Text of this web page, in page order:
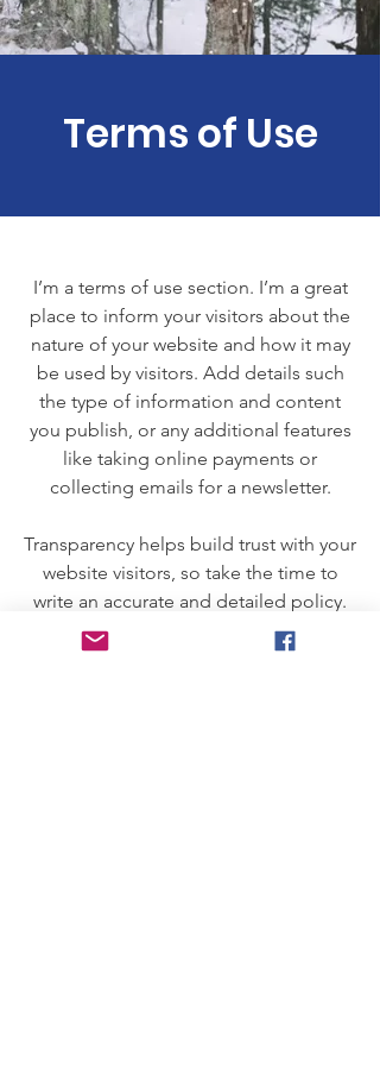
Terms of Use
I’m a terms of use section. I’m a great
place to inform your visitors about the
nature of your website and how it may
be used by visitors. Add details such
the type of information and content
you publish, or any additional features
like taking online payments or
collecting emails for a newsletter.
Transparency helps build trust with your
website visitors, so take the time to
write an accurate and detailed policy.
Use straightforward language to gain
their trust and make sure they keep